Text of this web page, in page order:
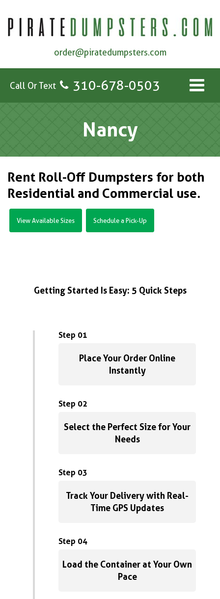
order@piratedumpsters.com
Call Or Text 310-678-0503
Nancy
Rent Roll-Off Dumpsters for both
Residential and Commercial use.
View Available Sizes Schedule a Pick-Up
Getting Started Is Easy: 5 Quick Steps
Step 01
Place Your Order Online
Instantly
Step 02
Select the Perfect Size for Your
Needs
Step 03
Track Your Delivery with Real-
Time GPS Updates
Step 04
Load the Container at Your Own
Pace